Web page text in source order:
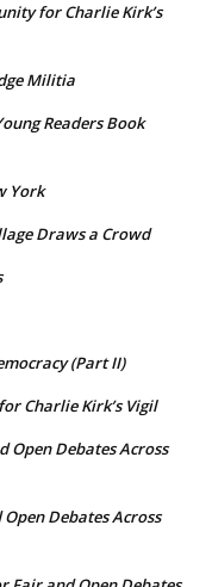
for Charlie Kirk’s
Militia
Readers Book
York
Draws a Crowd
(Part II)
Charlie Kirk’s Vigil
Open Debates Across
Debates Across